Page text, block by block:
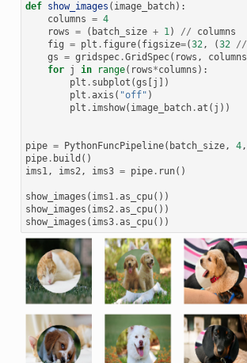
def show_images ( image_batch):
columns = 4
rows = ( batch_size + 1) //
columns
fig = plt . figure( figsize=(32, (32 //
gs = gridspec.GridSpec( rows , columns
for j in range( rows*columns ):
plt . subplot (gs j
])
plt .axis ( "off" )
plt . imshow( image_batch.at ( j ))
pipe = PythonFuncPipeline( batch_size, 4,
pipe. build ()
ims1, ims2, ims3 = pipe. run()
show_images ( ims1.as_cpu())
show_images ( ims2.as_cpu())
show_images ( ims3.as_cpu())